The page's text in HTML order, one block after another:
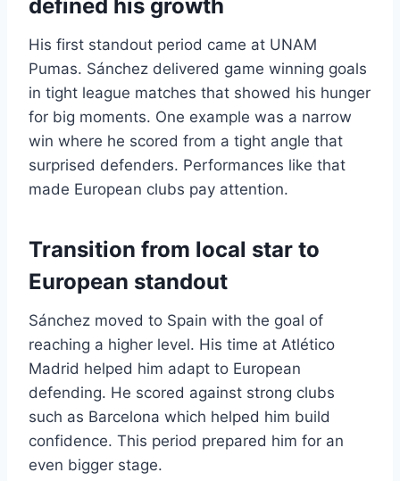
defined his growth
His first standout period came at UNAM
Pumas. Sánchez delivered game winning goals
in tight league matches that showed his hunger
for big moments. One example was a narrow
win where he scored from a tight angle that
surprised defenders. Performances like that
made European clubs pay attention.
Transition from local star to
European standout
Sánchez moved to Spain with the goal of
reaching a higher level. His time at Atlético
Madrid helped him adapt to European
defending. He scored against strong clubs
such as Barcelona which helped him build
confidence. This period prepared him for an
even bigger stage.